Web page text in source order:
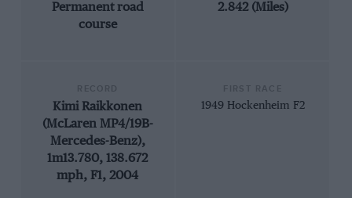
Permanent road
course
2.842 (Miles)
Kimi Raikkonen
(McLaren MP4/19B-
Mercedes-Benz),
1m13.780, 138.672
mph, F1, 2004
1949 Hockenheim F2